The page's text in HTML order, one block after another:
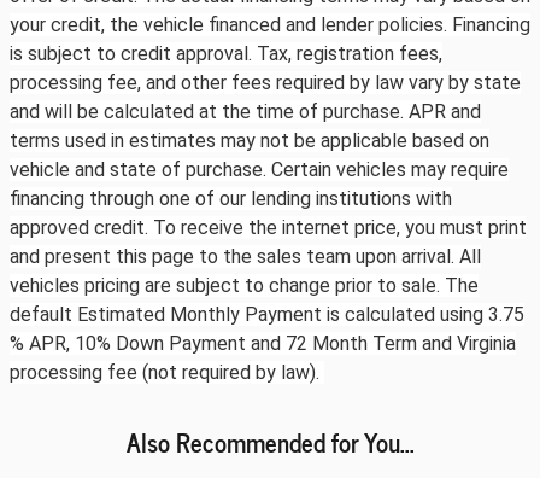
your credit, the vehicle financed and lender policies. Financing
is subject to credit approval. Tax, registration fees,
processing fee, and other fees required by law vary by state
and will be calculated at the time of purchase. APR and
terms used in estimates may not be applicable based on
vehicle and state of purchase. Certain vehicles may require
financing through one of our lending institutions with
approved credit. To receive the internet price, you must print
and present this page to the sales team upon arrival. All
vehicles pricing are subject to change prior to sale. The
default Estimated Monthly Payment is calculated using 3.75
% APR, 10% Down Payment and 72 Month Term and Virginia
processing fee (not required by law).
Also Recommended for You...